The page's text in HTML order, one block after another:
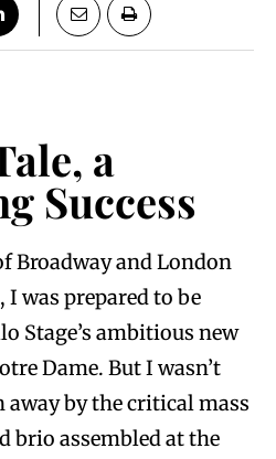
a
Success
Broadway and London
was prepared to be
Stage’s ambitious new
Dame. But I wasn’t
away by the critical mass
brio assembled at the